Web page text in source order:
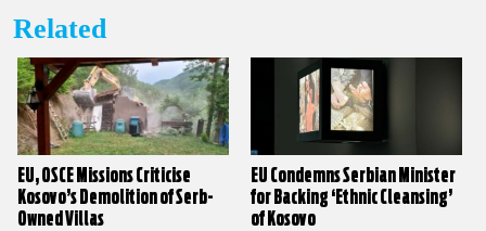
Related
EU, OSCE Missions Criticise
Kosovo’s Demolition of Serb-
Owned Villas
EU Condemns Serbian Minister
for Backing ‘Ethnic Cleansing’
of Kosovo